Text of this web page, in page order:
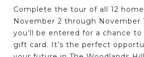
Complete the tour of all 12
November 2 through November
you’ll be entered for a chance to
gift card. It’s the perfect